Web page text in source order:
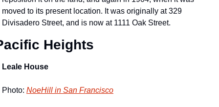
moved to its present location. It was originally at 329
Divisadero Street, and is now at 1111 Oak Street.
Heights
Leale House
Photo: NoeHill in San Francisco